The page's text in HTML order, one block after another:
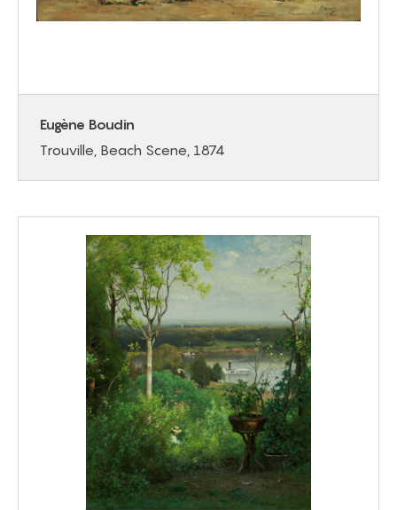
Eugène Boudin
Trouville, Beach Scene, 1874